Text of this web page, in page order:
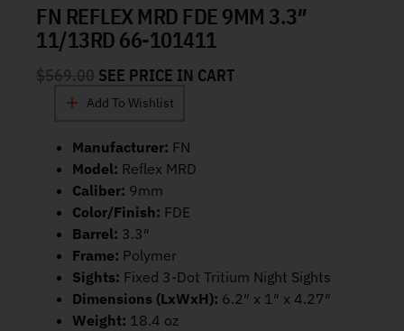
FN REFLEX MRD FDE 9MM 3.3″
11/13RD 66-101411
$569.00 SEE PRICE IN CART
Add To Wishlist
Manufacturer: FN
Model: Reflex MRD
Caliber: 9mm
Color/Finish: FDE
Barrel: 3.3″
Frame: Polymer
Sights: Fixed 3-Dot Tritium Night Sights
Dimensions (LxWxH): 6.2″ x 1″ x 4.27″
Weight: 18.4 oz